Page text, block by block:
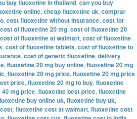
buy fluoxetine in thailand, can you buy
online, cheap fluoxetine uk, comprar
, cost fluoxetine without insurance, cost for
cost of fluoxetine 20 mg, cost of fluoxetine 20
cost of fluoxetine at walmart, cost of fluoxetine
, cost of fluoxetine tablets, cost of fluoxetine to
, cost of generic fluoxetine, delivery
, fluoxetine 20 mg buy online, fluoxetine 20 mg
, fluoxetine 20 mg price, fluoxetine 20 mg price
price, fluoxetine 20 mg to buy, fluoxetine
mg price, fluoxetine best price, fluoxetine
buy online uk, fluoxetine buy uk,
, fluoxetine cost at walmart, fluoxetine cost